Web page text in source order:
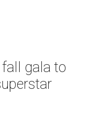
gala to